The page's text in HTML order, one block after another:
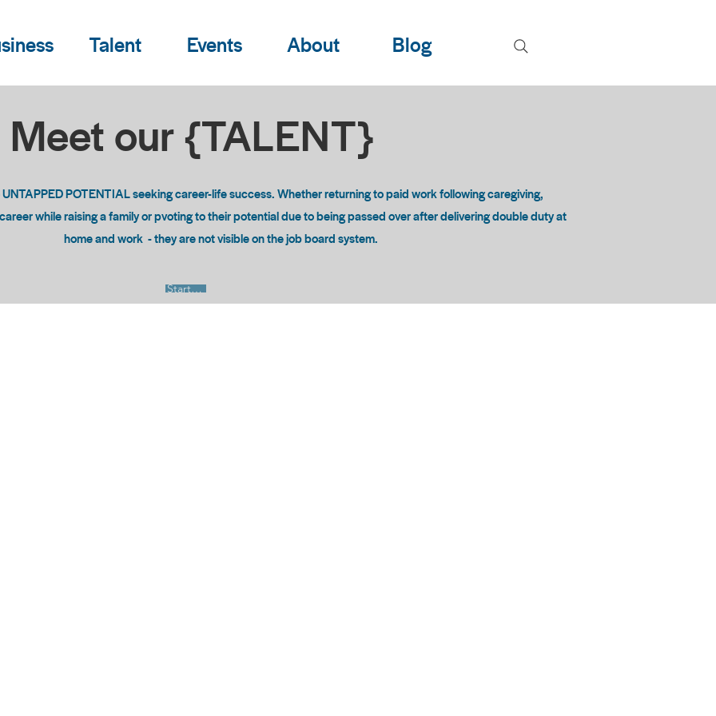
Talent Events About Blog
Meet our {TALENT}
POTENTIAL seeking career-life success. Whether returning to paid work following caregiving,
while raising a family or pvoting to their potential due to being passed over after delivering double duty at
home and work - they are not visible on the job board system.
Start Now